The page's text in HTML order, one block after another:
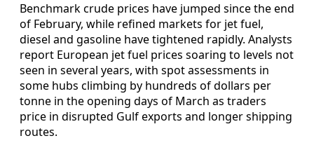
Benchmark crude prices have jumped since the end
of February, while refined markets for jet fuel,
diesel and gasoline have tightened rapidly. Analysts
report European jet fuel prices soaring to levels not
seen in several years, with spot assessments in
some hubs climbing by hundreds of dollars per
tonne in the opening days of March as traders
price in disrupted Gulf exports and longer shipping
routes.